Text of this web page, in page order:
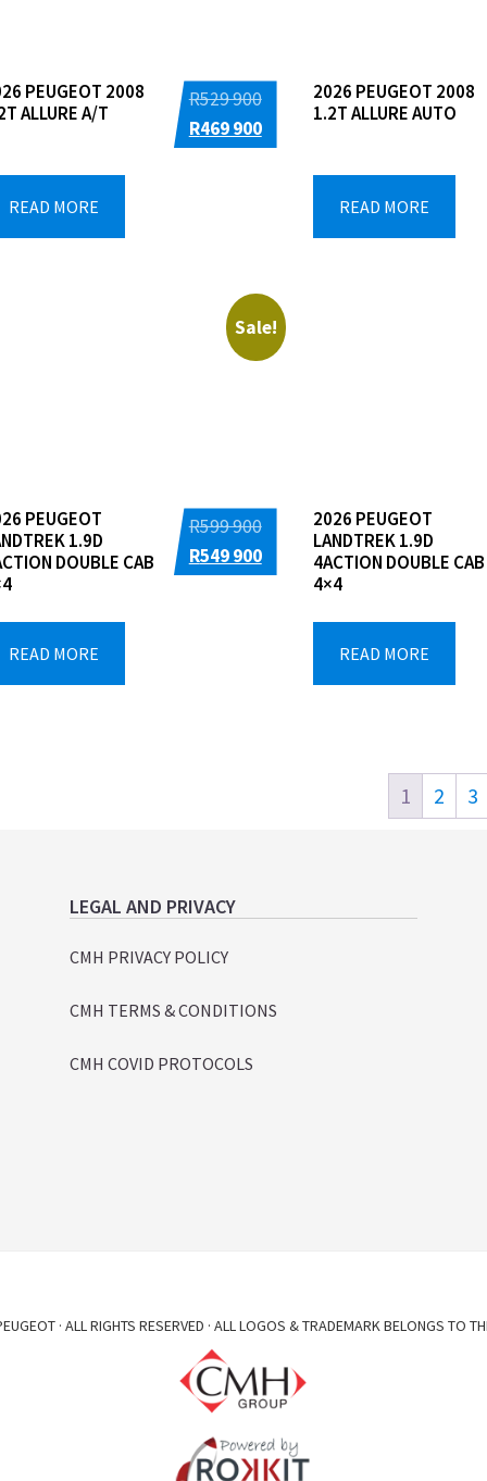
PEUGEOT 2008
ALLURE A/T
R529 900Original
price
R469 900Current
READ MORE
2026 PEUGEOT 2008
1.2T ALLURE AUTO
READ MORE
Sale!
PEUGEOT
1.9D
DOUBLE CAB
R599 900Original
price
R549 900Current
READ MORE
2026 PEUGEOT
LANDTREK 1.9D
4ACTION DOUBLE CAB
4×4
READ MORE
1 2 3
LEGAL AND PRIVACY
CMH PRIVACY POLICY
CMH TERMS & CONDITIONS
CMH COVID PROTOCOLS
· ALL RIGHTS RESERVED · ALL LOGOS & TRADEMARK BELONGS TO